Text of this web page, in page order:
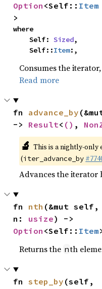
Option <Self:: Item
>
where
    Self:
Sized,
    Self::
Item:,
Consumes the
Read more
fn advance_by
-> Result< () ,
🔬 This is a nightly-only
(iter_advance_by
Advances the iterator
fn nth (&mut self,
n: usize
Option <Self:: Item
Returns the nth
fn step_by (self,